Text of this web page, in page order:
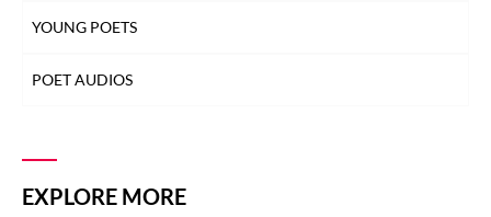
YOUNG POETS
POET AUDIOS
EXPLORE MORE